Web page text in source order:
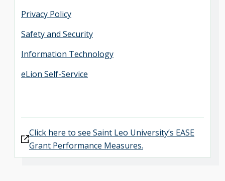
Privacy Policy
Safety and Security
Information Technology
eLion Self-Service
Click here to see Saint Leo University’s EASE
Grant Performance Measures.